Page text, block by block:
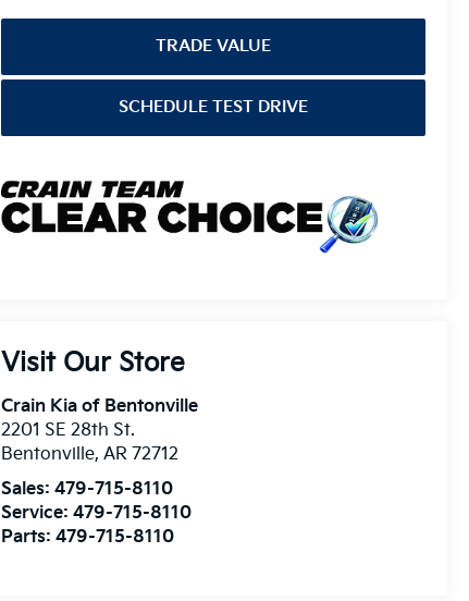
TRADE VALUE
SCHEDULE TEST DRIVE
Visit Our Store
Crain Kia of Bentonville
2201 SE 28th St.
Bentonville,AR 72712
Sales:479-715-8110
Service:479-715-8110
Parts:479-715-8110